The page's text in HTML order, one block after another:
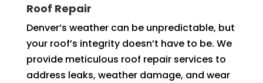
Roof Repair
Denver’s weather can be unpredictable, but
your roof’s integrity doesn’t have to be. We
provide meticulous roof repair services to
address leaks, weather damage, and wear